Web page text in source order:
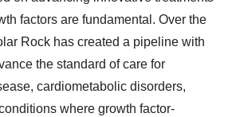
factors are fundamental. Over the
Rock has created a pipeline with
the standard of care for
cardiometabolic disorders,
where growth factor-